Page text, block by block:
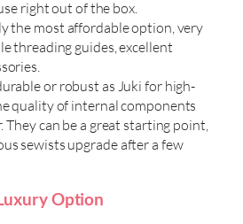
right out of the box.
the most affordable option, very
threading guides, excellent
or robust as Juki for high-
quality of internal components
They can be a great starting point,
sewists upgrade after a few
Option